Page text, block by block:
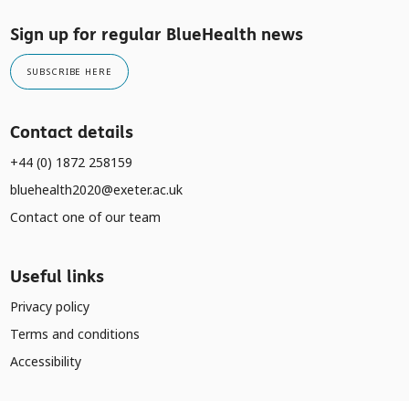
Sign up for regular BlueHealth news
SUBSCRIBE HERE
Contact details
+44 (0) 1872 258159
bluehealth2020@exeter.ac.uk
Contact one of our team
Useful links
Privacy policy
Terms and conditions
Accessibility